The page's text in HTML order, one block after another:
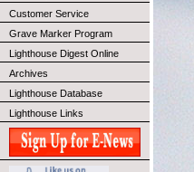
Customer Service
Grave Marker Program
Lighthouse Digest Online
Archives
Lighthouse Database
Lighthouse Links